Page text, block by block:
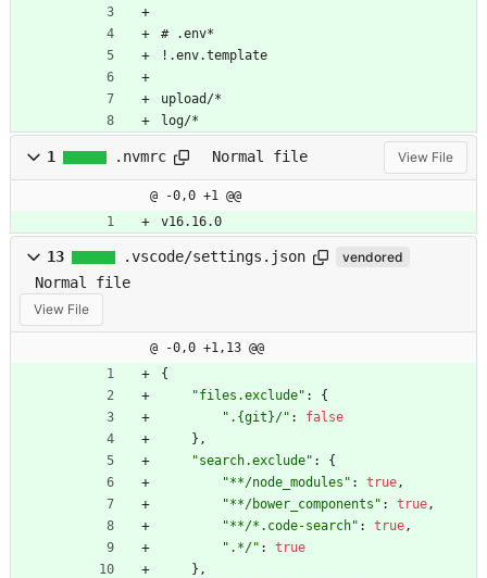
# .env*
!.env.template
upload/*
log/*
1 .nvmrc Normal file View File
@ -0,0 +1 @@
v16.16.0
13 .vscode/settings.json vendored
Normal file
View File
@ -0,0 +1,13 @@
{
"files.exclude" :
{
".{git}/" :
false
} ,
"search.exclude" :
{
"**/node_modules" : true ,
"**/bower_components" : true ,
"**/*.code-search" : true ,
".*/" :
true
} ,